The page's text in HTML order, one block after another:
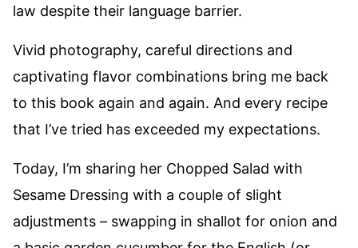
law despite their language barrier.
Vivid photography, careful directions and
captivating flavor combinations bring me back
to this book again and again. And every recipe
that I’ve tried has exceeded my expectations.
Today, I’m sharing her Chopped Salad with
Sesame Dressing with a couple of slight
adjustments – swapping in shallot for onion and